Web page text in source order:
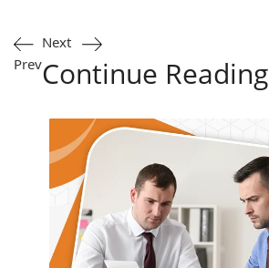
Prev
Next
Continue Reading